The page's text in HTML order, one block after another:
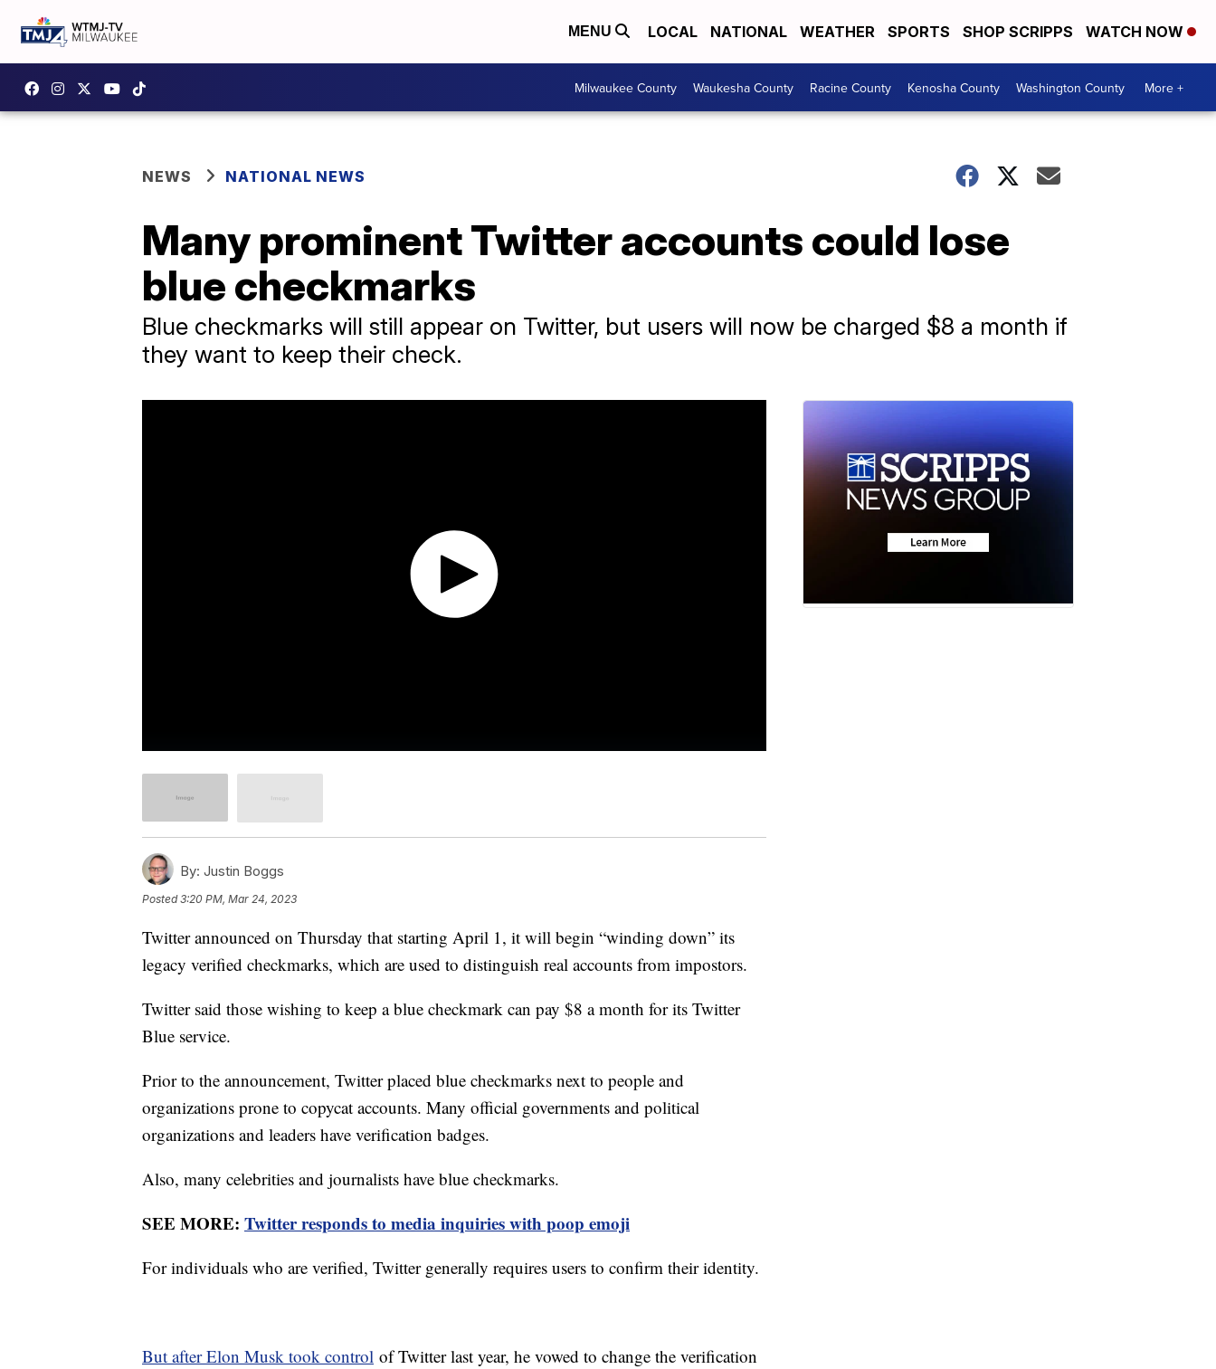
MENU LOCAL NATIONAL WEATHER SPORTS SHOP SCRIPPS WATCH NOW
Milwaukee County Waukesha County Racine County Kenosha County Washington County More +
NEWS NATIONAL NEWS
Many prominent Twitter accounts could lose
blue checkmarks
Blue checkmarks will still appear on Twitter, but users will now be charged $8 a month if
they want to keep their check.
By: Justin Boggs
Posted3:20 PM, Mar 24, 2023
Twitter announced on Thursday that starting April 1, it will begin “winding down” its
legacy verified checkmarks, which are used to distinguish real accounts from impostors.
Twitter said those wishing to keep a blue checkmark can pay $8 a month for its Twitter
Blue service.
Prior to the announcement, Twitter placed blue checkmarks next to people and
organizations prone to copycat accounts. Many official governments and political
organizations and leaders have verification badges.
Also, many celebrities and journalists have blue checkmarks.
SEE MORE: Twitter responds to media inquiries with poop emoji
For individuals who are verified, Twitter generally requires users to confirm their identity.
But after Elon Musk took control of Twitter last year, he vowed to change the verification